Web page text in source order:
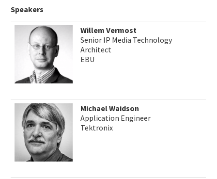
Speakers
Willem Vermost
Senior IP Media Technology
Architect
EBU
Michael Waidson
Application Engineer
Tektronix